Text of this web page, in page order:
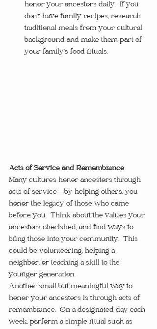
honor your ancestors daily.  If you
don’t have family recipes, research
traditional meals from your cultural
background and make them part of
your family’s food rituals.
Acts of Service and Remembrance
Many cultures honor ancestors through
acts of service—by helping others, you
honor the legacy of those who came
before you.  Think about the values your
ancestors cherished, and find ways to
bring those into your community.  This
could be volunteering, helping a
neighbor, or teaching a skill to the
younger generation.
Another small but meaningful way to
honor your ancestors is through acts of
remembrance.  On a designated day each
week, perform a simple ritual such as